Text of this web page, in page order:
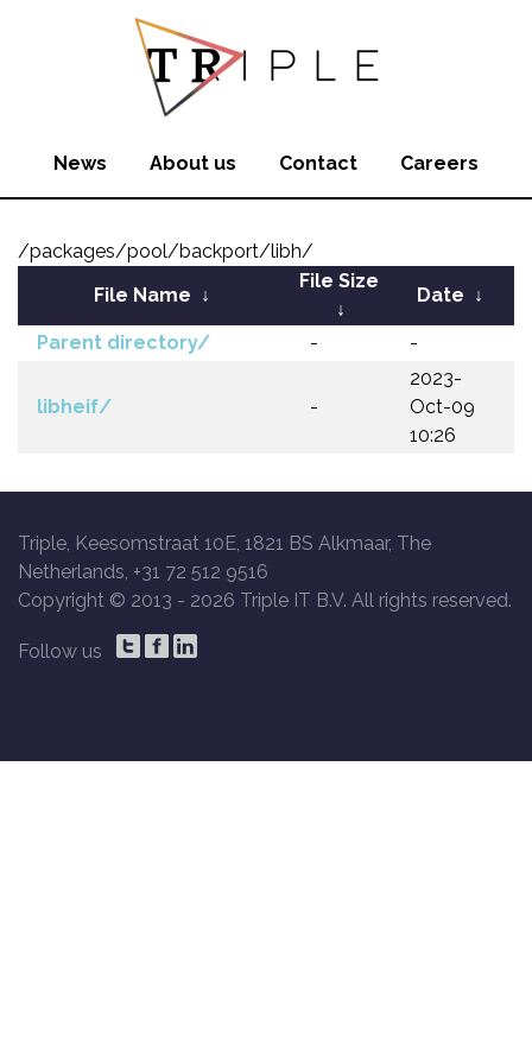
News About us Contact Careers
/packages/pool/backport/libh/
File Name ↓
File Size
↓
Date ↓
Parent directory/ - -
libheif/ -
2023-
Oct-09
10:26
Triple, Keesomstraat 10E, 1821 BS Alkmaar, The
Netherlands, +31 72 512 9516
Copyright © 2013 - 2026 Triple IT B.V. All rights reserved.
Follow us